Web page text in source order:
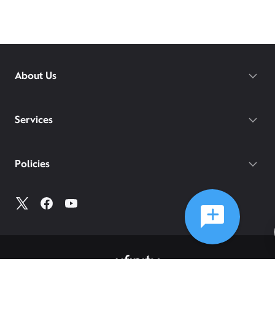
About Us
Services
Policies